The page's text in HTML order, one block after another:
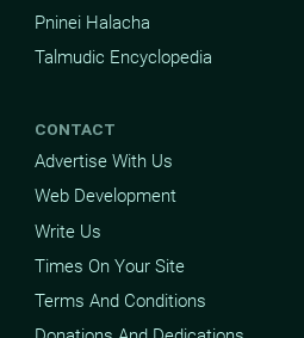
Pninei Halacha
Talmudic Encyclopedia
CONTACT
Advertise With Us
Web Development
Write Us
Times On Your Site
Terms And Conditions